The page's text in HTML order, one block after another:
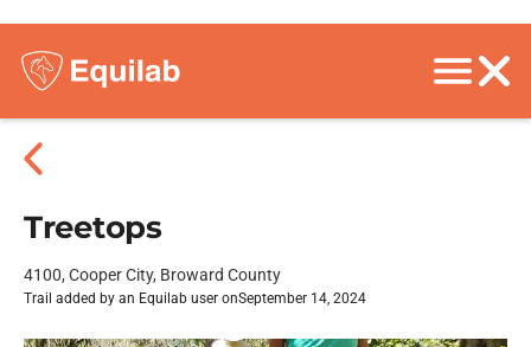
Treetops
4100, Cooper City, Broward County
Trail added by an Equilab user onSeptember 14, 2024